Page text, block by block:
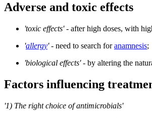
Adverse and toxic effects
'toxic effects'- after high doses, with
'allergy'- need to search foranamnesis;
'biological effects'- by altering the
Factors influencing
'1) The right choice of antimicrobials'